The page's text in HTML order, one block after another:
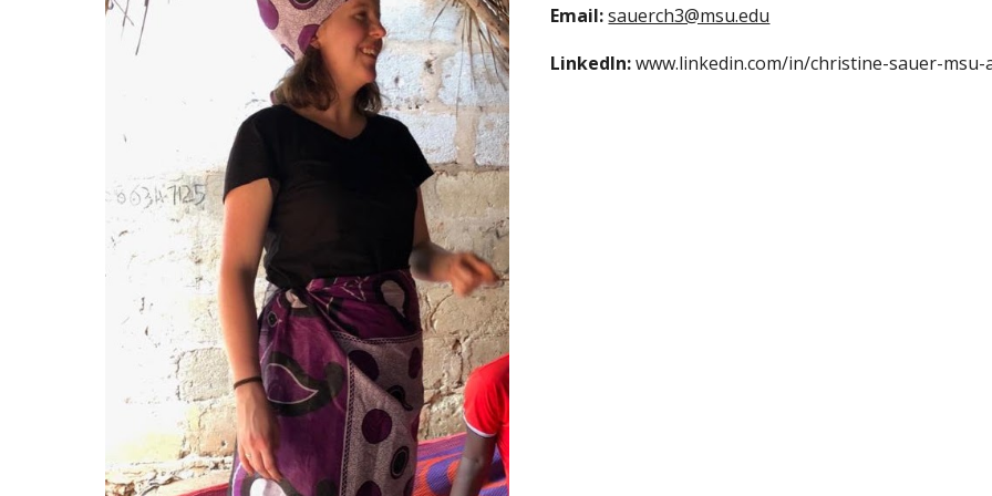
Email: sauerch3@msu.edu
LinkedIn: www.linkedin.com/in/christine-sauer-msu-